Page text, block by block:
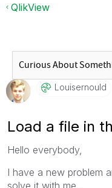
QlikView
Louisernould
Load a file in
Hello everybody,
I have a new problem
solve it with me.